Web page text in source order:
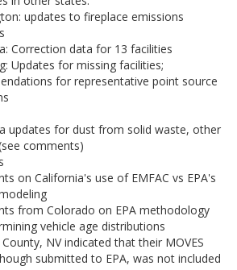
updates to fireplace emissions
Correction data for 13 facilities
Updates for missing facilities;
for representative point source
updates for dust from solid waste, other
comments)
on California's use of EMFAC vs EPA's
from Colorado on EPA methodology
vehicle age distributions
NV indicated that their MOVES
submitted to EPA, was not included